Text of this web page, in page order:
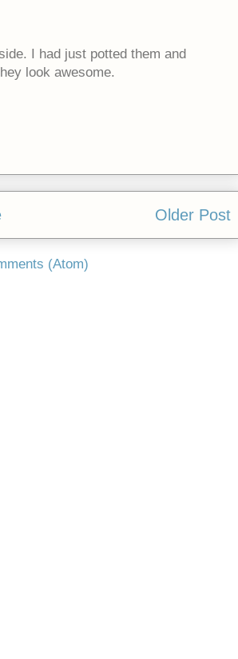
I had just potted them and
look awesome.
Older Post
(Atom)